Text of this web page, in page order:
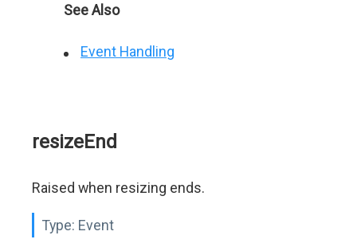
See Also
Event Handling
resizeEnd
Raised when resizing ends.
Type: Event